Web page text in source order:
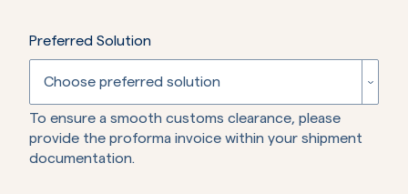
Algeria
American Samoa
Andorra
Preferred Solution
Choose preferred solution
Repair
To ensure a smooth customs clearance, please
provide the proforma invoice within your shipment
documentation.